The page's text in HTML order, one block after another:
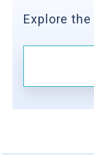
Explore